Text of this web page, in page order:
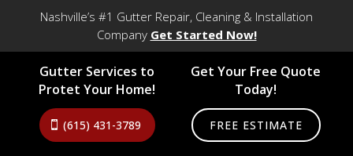
Nashville’s #1 Gutter Repair, Cleaning & Installation
Company Get Started Now!
Gutter Services to
Protet Your Home!
(615) 431-3789
Get Your Free Quote
Today!
FREE ESTIMATE